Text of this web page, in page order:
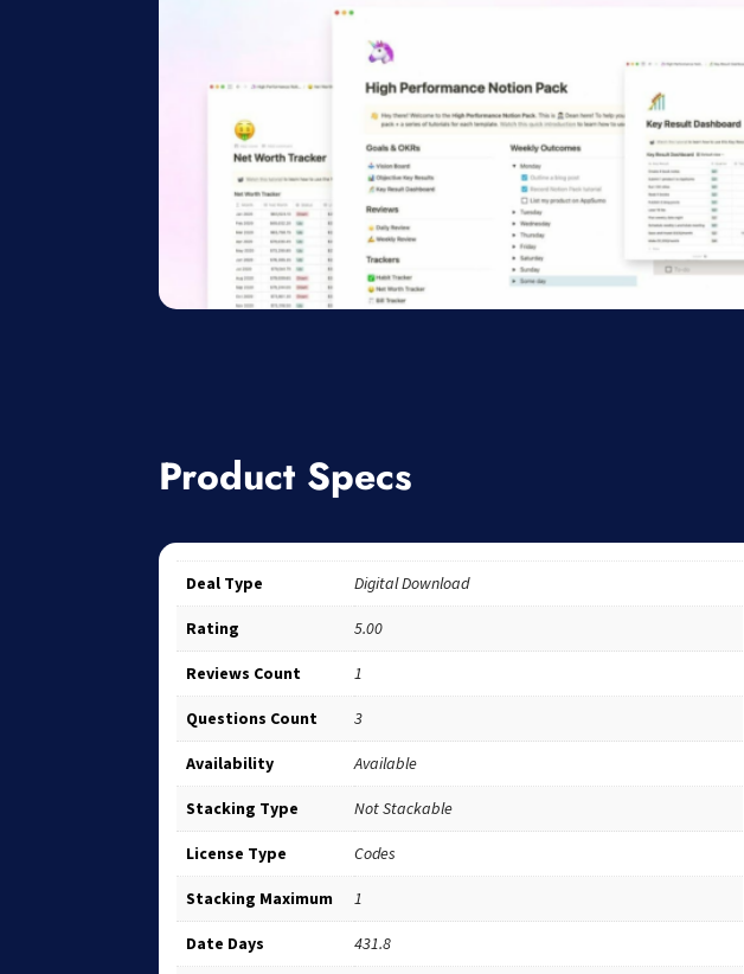
Product Specs
Deal Type Digital Download
Rating 5.00
Reviews Count 1
Questions Count 3
Availability Available
Stacking Type Not Stackable
License Type Codes
Stacking Maximum 1
Date Days 431.8